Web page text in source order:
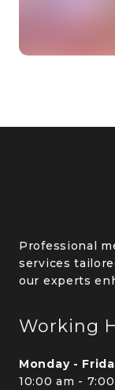
Professional
services
our experts
Working
Monday -
10:00 am -